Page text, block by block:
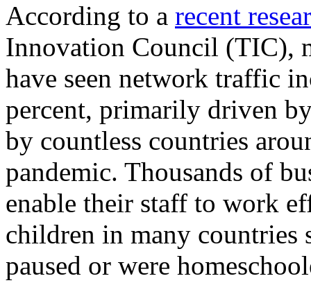
According to a recent
Innovation Council (TIC),
have seen network traffic
percent, primarily driven
by countless countries
pandemic. Thousands of
enable their staff to work
children in many countries
paused or were